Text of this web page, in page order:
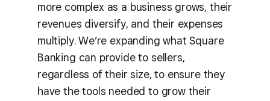
more complex as a business grows, their
revenues diversify, and their expenses
multiply. We’re expanding what Square
Banking can provide to sellers,
regardless of their size, to ensure they
have the tools needed to grow their